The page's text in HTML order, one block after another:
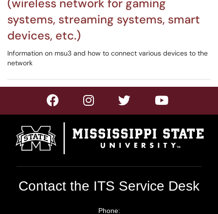
(wireless network for gaming
systems, streaming systems, smart
devices, etc.)
Information on msu3 and how to connect various devices to the
network
Contact the ITS Service Desk
Phone: